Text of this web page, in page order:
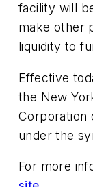
facility will
make other
liquidity to
Effective
the New
Corporation
under the
For more